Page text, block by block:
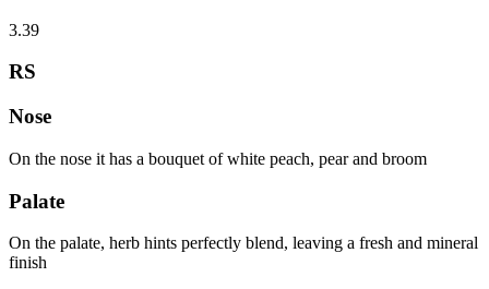
3.39
RS
Nose
On the nose it has a bouquet of white peach, pear and broom
Palate
On the palate, herb hints perfectly blend, leaving a fresh and mineral
finish